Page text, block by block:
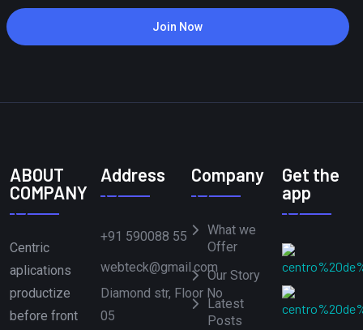
Join Now
ABOUT
COMPANY
Centric
aplications
productize
before front
Address
+91 590088 55
webteck@gmail.com
Diamond str, Floor No
05
Company
What we
Offer
Our Story
Latest
Posts
Get the
app